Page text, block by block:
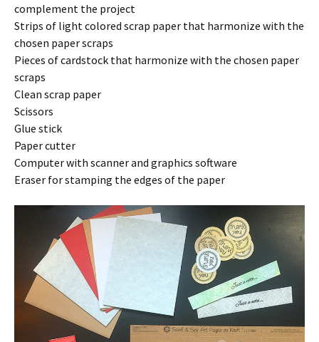
complement the project
Strips of light colored scrap paper that harmonize with the
chosen paper scraps
Pieces of cardstock that harmonize with the chosen paper
scraps
Clean scrap paper
Scissors
Glue stick
Paper cutter
Computer with scanner and graphics software
Eraser for stamping the edges of the paper